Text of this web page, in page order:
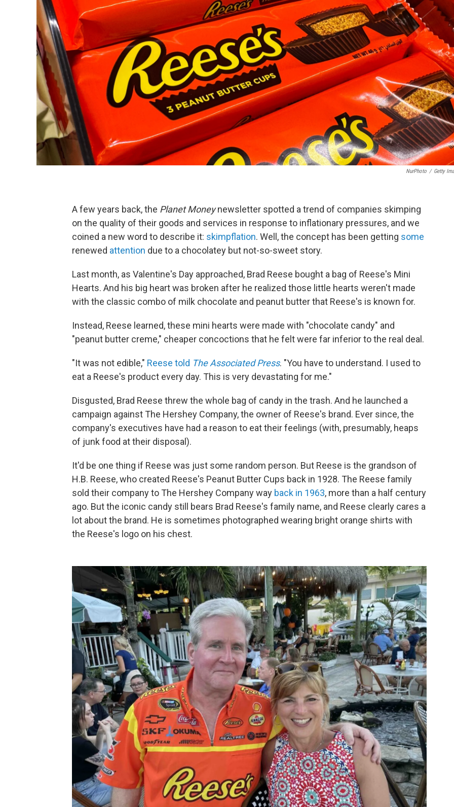
NurPhoto / Getty
A few years back, the Planet Moneynewsletter spotted a trend of companies skimping
on the quality of their goods and services in response to inflationary pressures, and we
coined a new word to describe it: skimpflation. Well, the concept has been getting some
renewed attention due to a chocolatey but not-so-sweet story.
Last month, as Valentine's Day approached, Brad Reese bought a bag of Reese's Mini
Hearts. And his big heart was broken after he realized those little hearts weren't made
with the classic combo of milk chocolate and peanut butter that Reese's is known for.
Instead, Reese learned, these mini hearts were made with "chocolate candy" and
"peanut butter creme," cheaper concoctions that he felt were far inferior to the real deal.
"It was not edible," Reese told The Associated Press. "You have to understand. I used to
eat a Reese's product every day. This is very devastating for me."
Disgusted, Brad Reese threw the whole bag of candy in the trash. And he launched a
campaign against The Hershey Company, the owner of Reese's brand. Ever since, the
company's executives have had a reason to eat their feelings (with, presumably, heaps
of junk food at their disposal).
It'd be one thing if Reese was just some random person. But Reese is the grandson of
H.B. Reese, who created Reese's Peanut Butter Cups back in 1928. The Reese family
sold their company to The Hershey Company way back in 1963, more than a half century
ago. But the iconic candy still bears Brad Reese's family name, and Reese clearly cares a
lot about the brand. He is sometimes photographed wearing bright orange shirts with
the Reese's logo on his chest.